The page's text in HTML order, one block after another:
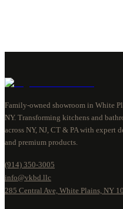
Family-owned showroom in White
NY. Transforming kitchens and
across NY, NJ, CT & PA with expert
and premium products.
(914) 350-3005
info@vkbd.llc
285 Central Ave, White Plains, NY